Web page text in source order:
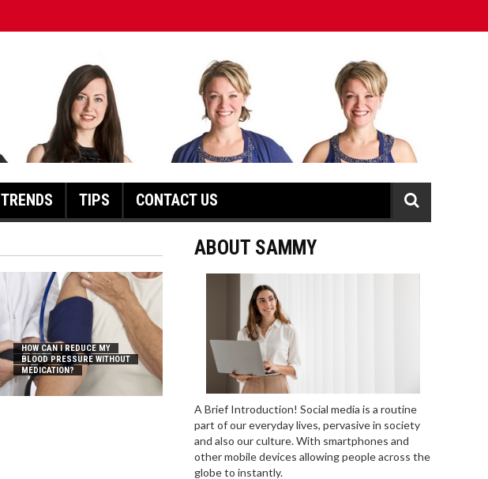
TRENDS TIPS CONTACT US
HOW CAN I REDUCE MY
BLOOD PRESSURE WITHOUT
MEDICATION?
ABOUT SAMMY
A Brief Introduction! Social media is a routine
part of our everyday lives, pervasive in society
and also our culture. With smartphones and
other mobile devices allowing people across the
globe to instantly.